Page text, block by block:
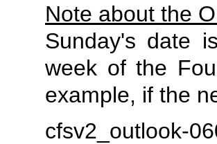
Note about the
Sunday's date
week of the
example, if the
cfsv2_outlook-